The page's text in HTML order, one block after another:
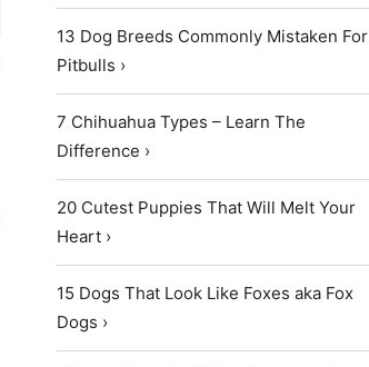
13 Dog Breeds Commonly Mistaken For
Pitbulls ›
7 Chihuahua Types – Learn The
Difference ›
20 Cutest Puppies That Will Melt Your
Heart ›
15 Dogs That Look Like Foxes aka Fox
Dogs ›